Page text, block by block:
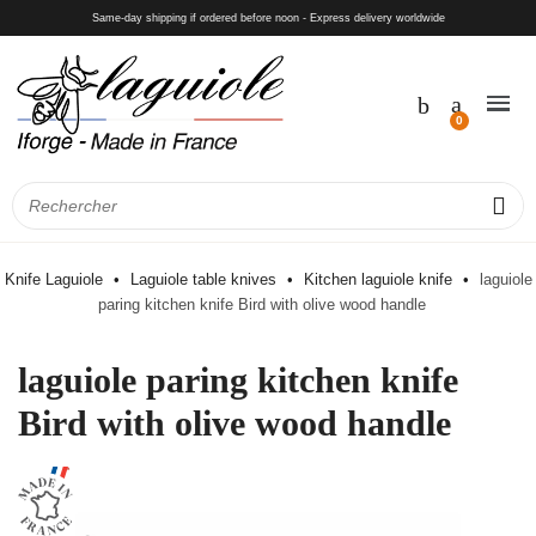
Same-day shipping if ordered before noon - Express delivery worldwide
Knife Laguiole Laguiole table knives Kitchen laguiole knife
laguiole
paring kitchen knife Bird with olive wood handle
laguiole paring kitchen knife
Bird with olive wood handle